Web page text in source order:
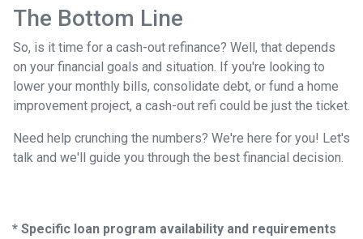
The Bottom Line
So, is it time for a cash-out refinance? Well, that depends
on your financial goals and situation. If you're looking to
lower your monthly bills, consolidate debt, or fund a home
improvement project, a cash-out refi could be just the ticket.
Need help crunching the numbers? We're here for you! Let's
talk and we'll guide you through the best financial decision.
* Specific loan program availability and requirements